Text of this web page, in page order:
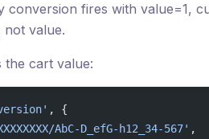
conversion fires with value=1,
value.
the cart value:
, {
AbC-D_efG-h12_34-567' ,